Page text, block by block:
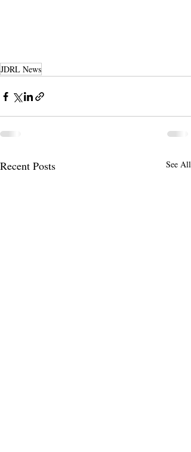
JDRL News
Recent Posts See All